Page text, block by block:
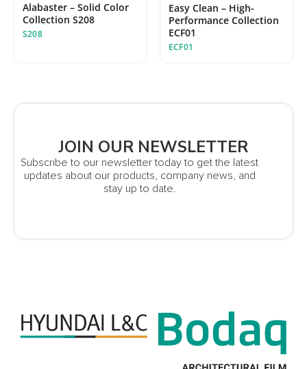
Alabaster – Solid Color
Collection S208
S208
Easy Clean – High-
Performance Collection
ECF01
ECF01
JOIN OUR NEWSLETTER
Subscribe to our newsletter today to get the latest
updates about our products, company news, and
stay up to date.